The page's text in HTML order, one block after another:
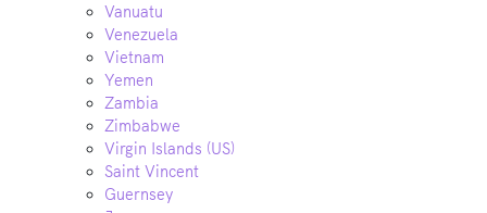
Vanuatu
Venezuela
Vietnam
Yemen
Zambia
Zimbabwe
Virgin Islands (US)
Saint Vincent
Guernsey